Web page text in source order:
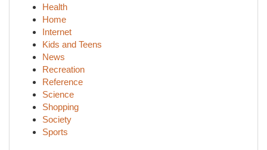
Health
Home
Internet
Kids and Teens
News
Recreation
Reference
Science
Shopping
Society
Sports